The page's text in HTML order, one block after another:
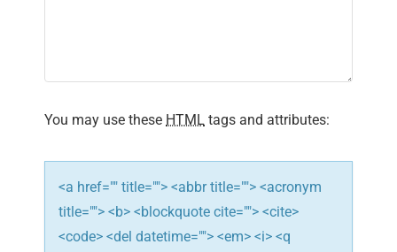
t
i
o
n
You may use these HTML tags and attributes:
<a href="" title=""> <abbr title=""> <acronym
title=""> <b> <blockquote cite=""> <cite>
<code> <del datetime=""> <em> <i> <q